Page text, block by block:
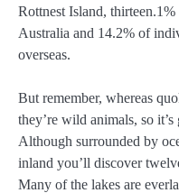
Rottnest Island,
Australia and 14.2% of
overseas.
But remember, whereas
they’re wild animals, so
Although surrounded by
inland you’ll discover
Many of the lakes are